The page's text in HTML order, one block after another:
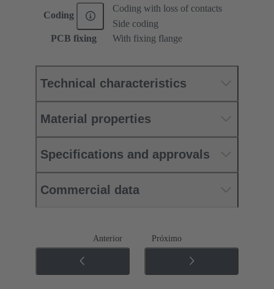
Coding
Coding with loss of contacts
Side coding
PCB fixing
With fixing flange
Technical characteristics
Material properties
Specifications and approvals
Commercial data
Anterior Próximo